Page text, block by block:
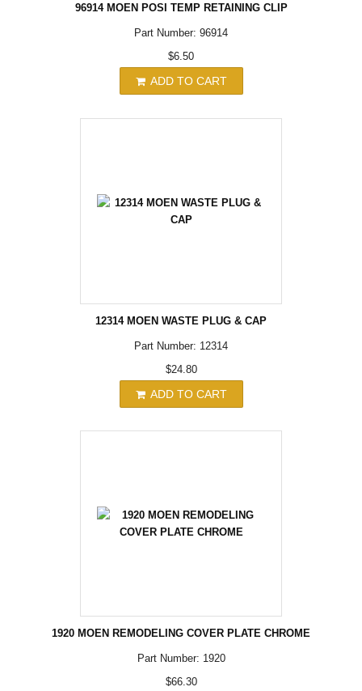
96914 MOEN POSI TEMP RETAINING CLIP
Part Number: 96914
$6.50
ADD TO CART
12314 MOEN WASTE PLUG & CAP
Part Number: 12314
$24.80
ADD TO CART
1920 MOEN REMODELING COVER PLATE CHROME
Part Number: 1920
$66.30